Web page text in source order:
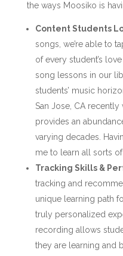
the ways Moosiko is
Content Students
songs, we’re able to
of every student’s
song lessons in our
students’ music
San Jose, CA
provides an
varying decades.
me to learn all sorts of
Tracking Skills &
tracking and
unique learning path
truly personalized
recording allows
they are learning and